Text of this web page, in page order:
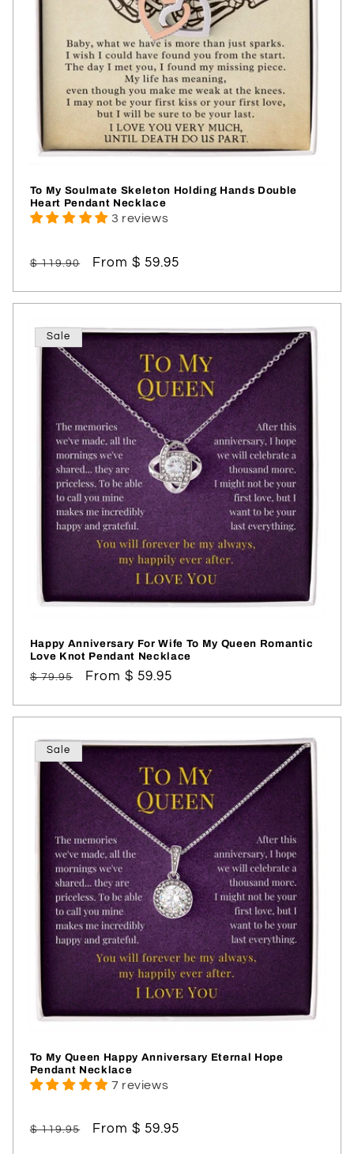
To My Soulmate Skeleton Holding Hands Double
Heart Pendant Necklace
3 reviews
Regular
$ 119.90
Sale
From $ 59.95
Sale
Happy Anniversary For Wife To My Queen Romantic
Love Knot Pendant Necklace
Regular
$ 79.95
Sale
From $ 59.95
Sale
To My Queen Happy Anniversary Eternal Hope
Pendant Necklace
7 reviews
Regular
$ 119.95
Sale
From $ 59.95